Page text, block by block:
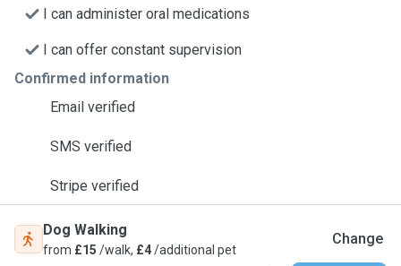
I can administer oral medications
I can offer constant supervision
Confirmed information
Email verified
SMS verified
Stripe verified
Dog Walking
from £15 /walk, £4/additional pet
Change